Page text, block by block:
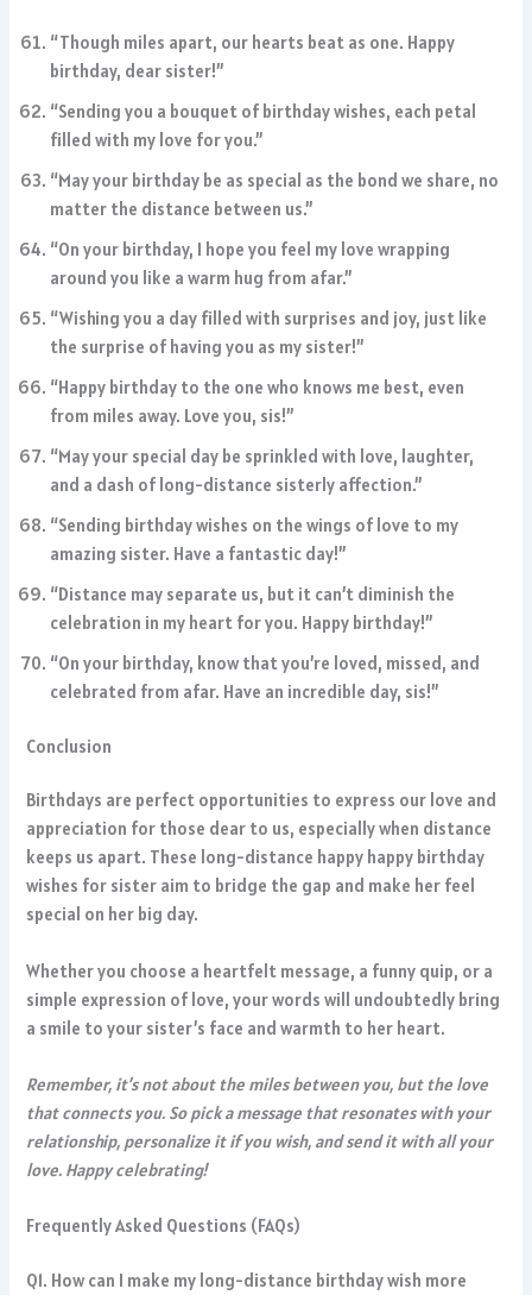
“Though miles apart, our hearts beat as one. Happy
birthday, dear sister!”
“Sending you a bouquet of birthday wishes, each petal
filled with my love for you.”
“May your birthday be as special as the bond we share, no
matter the distance between us.”
“On your birthday, I hope you feel my love wrapping
around you like a warm hug from afar.”
“Wishing you a day filled with surprises and joy, just like
the surprise of having you as my sister!”
“Happy birthday to the one who knows me best, even
from miles away. Love you, sis!”
“May your special day be sprinkled with love, laughter,
and a dash of long-distance sisterly affection.”
“Sending birthday wishes on the wings of love to my
amazing sister. Have a fantastic day!”
“Distance may separate us, but it can’t diminish the
celebration in my heart for you. Happy birthday!”
“On your birthday, know that you’re loved, missed, and
celebrated from afar. Have an incredible day, sis!”
Conclusion
Birthdays are perfect opportunities to express our love and
appreciation for those dear to us, especially when distance
keeps us apart. These long-distance happy happy birthday
wishes for sister aim to bridge the gap and make her feel
special on her big day.
Whether you choose a heartfelt message, a funny quip, or a
simple expression of love, your words will undoubtedly bring
a smile to your sister’s face and warmth to her heart.
Remember, it’s not about the miles between you, but the love
that connects you. So pick a message that resonates with your
relationship, personalize it if you wish, and send it with all your
love. Happy celebrating!
Frequently Asked Questions (FAQs)
Q1. How can I make my long-distance birthday wish more